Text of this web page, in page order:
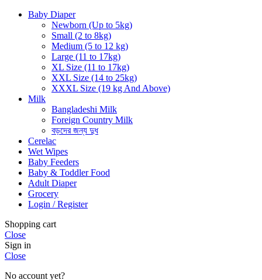
Baby Diaper
Newborn (Up to 5kg)
Small (2 to 8kg)
Medium (5 to 12 kg)
Large (11 to 17kg)
XL Size (11 to 17kg)
XXL Size (14 to 25kg)
XXXL Size (19 kg And Above)
Milk
Bangladeshi Milk
Foreign Country Milk
বড়দের জন্য দুধ
Cerelac
Wet Wipes
Baby Feeders
Baby & Toddler Food
Adult Diaper
Grocery
Login / Register
Shopping cart
Close
Sign in
Close
No account yet?